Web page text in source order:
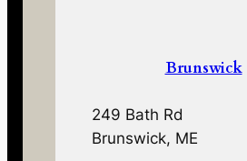
Brunswick
249 Bath Rd
Brunswick, ME